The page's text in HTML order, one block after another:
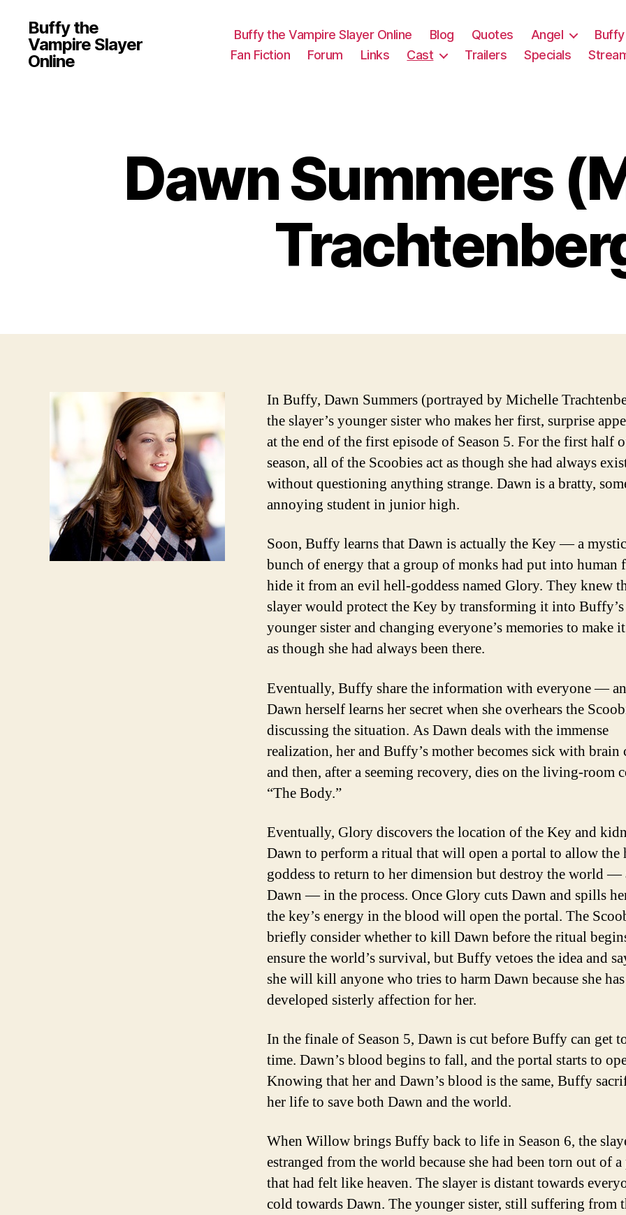
Buffy the
Vampire Slayer
Online
Buffy the Vampire Slayer Online Blog Quotes Angel Buffy
Fan Fiction
Forum Links Cast Trailers Specials
Dawn Summers
In Buffy, Dawn Summers (portrayed by Michelle
the slayer’s younger sister who makes her first, surprise
at the end of the first episode of Season 5. For the first half
season, all of the Scoobies act as though she had always
without questioning anything strange. Dawn is a bratty,
annoying student in junior high.
Soon, Buffy learns that Dawn is actually the Key — a
bunch of energy that a group of monks had put into human
hide it from an evil hell-goddess named Glory. They knew
slayer would protect the Key by transforming it into Buffy’s
younger sister and changing everyone’s memories to make
as though she had always been there.
Eventually, Buffy share the information with everyone —
Dawn herself learns her secret when she overhears the
discussing the situation. As Dawn deals with the immense
realization, her and Buffy’s mother becomes sick with brain
and then, after a seeming recovery, dies on the living-room
“The Body.”
Eventually, Glory discovers the location of the Key and
Dawn to perform a ritual that will open a portal to allow the
goddess to return to her dimension but destroy the world
Dawn — in the process. Once Glory cuts Dawn and spills
the key’s energy in the blood will open the portal. The
briefly consider whether to kill Dawn before the ritual
ensure the world’s survival, but Buffy vetoes the idea and
she will kill anyone who tries to harm Dawn because she
developed sisterly affection for her.
In the finale of Season 5, Dawn is cut before Buffy can get
time. Dawn’s blood begins to fall, and the portal starts to
Knowing that her and Dawn’s blood is the same, Buffy
her life to save both Dawn and the world.
When Willow brings Buffy back to life in Season 6, the
estranged from the world because she had been torn out of a
that had felt like heaven. The slayer is distant towards
cold towards Dawn. The younger sister, still suffering from